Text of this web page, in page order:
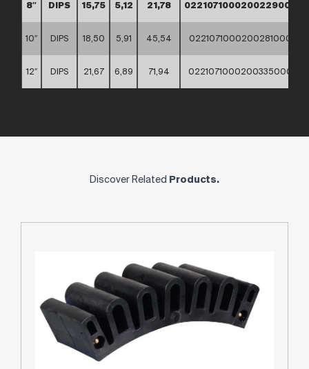
8″ DIPS 15,75 5,12 21,78 02210710002002290000
10″ DIPS 18,50 5,91 45,54 02210710002002810000
12″ DIPS 21,67 6,89 71,94 02210710002003350000
Discover Related Products.